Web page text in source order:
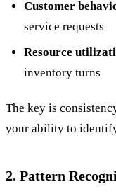
Customer
service requests
Resource
inventory turns
The key is
your ability to
2. Pattern